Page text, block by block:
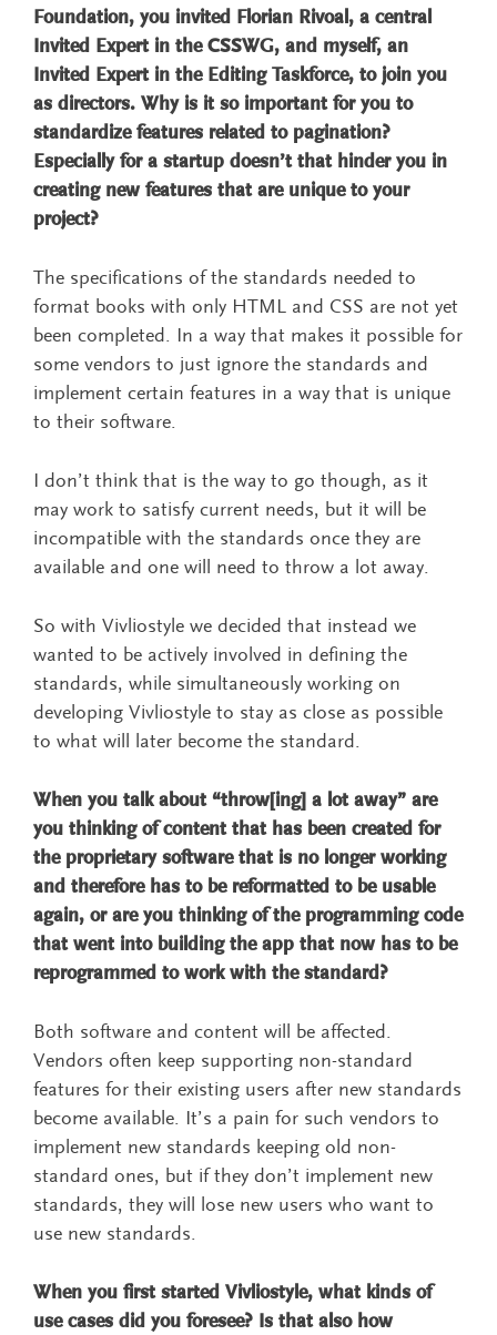
Foundation, you invited Florian Rivoal, a central
Invited Expert in the CSSWG, and myself, an
Invited Expert in the Editing Taskforce, to join you
as directors. Why is it so important for you to
standardize features related to pagination?
Especially for a startup doesn’t that hinder you in
creating new features that are unique to your
project?
The specifications of the standards needed to
format books with only HTML and CSS are not yet
been completed. In a way that makes it possible for
some vendors to just ignore the standards and
implement certain features in a way that is unique
to their software.
I don’t think that is the way to go though, as it
may work to satisfy current needs, but it will be
incompatible with the standards once they are
available and one will need to throw a lot away.
So with Vivliostyle we decided that instead we
wanted to be actively involved in defining the
standards, while simultaneously working on
developing Vivliostyle to stay as close as possible
to what will later become the standard.
When you talk about “throw[ing] a lot away” are
you thinking of content that has been created for
the proprietary software that is no longer working
and therefore has to be reformatted to be usable
again, or are you thinking of the programming code
that went into building the app that now has to be
reprogrammed to work with the standard?
Both software and content will be affected.
Vendors often keep supporting non-standard
features for their existing users after new standards
become available. It’s a pain for such vendors to
implement new standards keeping old non-
standard ones, but if they don’t implement new
standards, they will lose new users who want to
use new standards.
When you first started Vivliostyle, what kinds of
use cases did you foresee? Is that also how